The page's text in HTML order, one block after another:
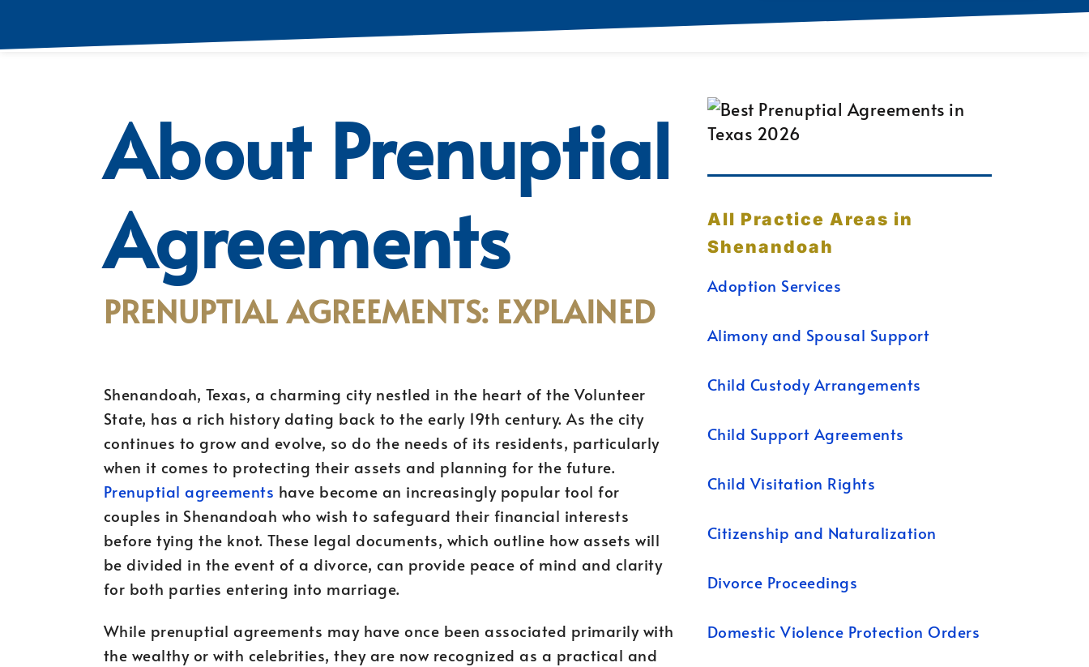
About Prenuptial
Agreements
PRENUPTIAL AGREEMENTS: EXPLAINED
Shenandoah, Texas, a charming city nestled in the heart of the Volunteer
State, has a rich history dating back to the early 19th century. As the city
continues to grow and evolve, so do the needs of its residents, particularly
when it comes to protecting their assets and planning for the future.
Prenuptial agreements have become an increasingly popular tool for
couples in Shenandoah who wish to safeguard their financial interests
before tying the knot. These legal documents, which outline how assets will
be divided in the event of a divorce, can provide peace of mind and clarity
for both parties entering into marriage.
While prenuptial agreements may have once been associated primarily with
the wealthy or with celebrities, they are now recognized as a practical and
All Practice Areas in
Shenandoah
Adoption Services
Alimony and Spousal Support
Child Custody Arrangements
Child Support Agreements
Child Visitation Rights
Citizenship and Naturalization
Divorce Proceedings
Domestic Violence Protection Orders